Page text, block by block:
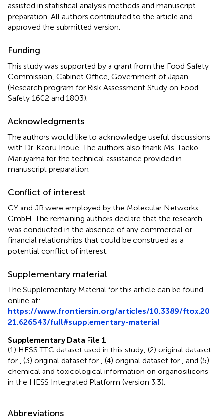
assisted in statistical analysis methods and manuscript
preparation. All authors contributed to the article and
approved the submitted version.
Funding
This study was supported by a grant from the Food Safety
Commission, Cabinet Office, Government of Japan
(Research program for Risk Assessment Study on Food
Safety 1602 and 1803).
Acknowledgments
The authors would like to acknowledge useful discussions
with Dr. Kaoru Inoue. The authors also thank Ms. Taeko
Maruyama for the technical assistance provided in
manuscript preparation.
Conflict of interest
CY and JR were employed by the Molecular Networks
GmbH. The remaining authors declare that the research
was conducted in the absence of any commercial or
financial relationships that could be construed as a
potential conflict of interest.
Supplementary material
The Supplementary Material for this article can be found
online at:
https://www.frontiersin.org/articles/10.3389/ftox.20
21.626543/full#supplementary-material
Supplementary Data File 1
(1) HESS TTC dataset used in this study, (2) original dataset
for
, (3) original dataset for , (4) original dataset for
, and (5)
chemical and toxicological information on organosilicons
in the HESS Integrated Platform (version 3.3).
Abbreviations